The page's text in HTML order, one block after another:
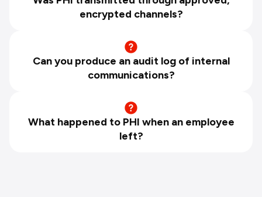
encrypted channels?
Can you produce an audit log of internal
communications?
What happened to PHI when an employee
left?